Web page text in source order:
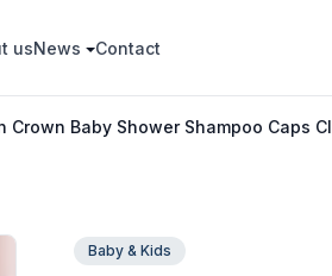
usNews Contact
Baby Shower Shampoo Caps
Baby & Kids